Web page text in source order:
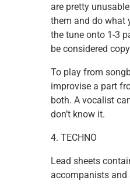
are pretty
them and do what
the tune onto 1-3
be considered
To play from
improvise a part
both. A vocalist
don’t know it.
4. TECHNO
Lead sheets
accompanists and